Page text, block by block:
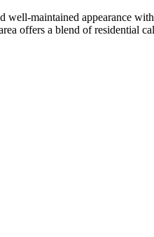
well-maintained appearance
offers a blend of residential